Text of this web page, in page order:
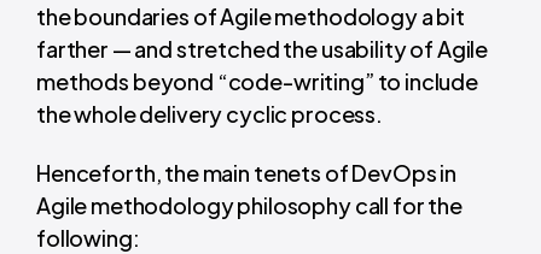
the boundaries of Agile methodology a bit
farther — and stretched the usability of Agile
methods beyond “code-writing” to include
the whole delivery cyclic process.
Henceforth, the main tenets of DevOps in
Agile methodology philosophy call for the
following: